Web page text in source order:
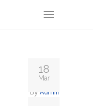
TOGGLE
By Admin
18
Mar